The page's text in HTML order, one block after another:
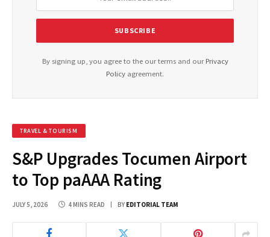
By signing up, you agree to the our terms and our Privacy
Policy agreement.
TRAVEL & TOURISM
S&P Upgrades Tocumen Airport
to Top paAAA Rating
JULY 5, 2026 4 MINS READ BY EDITORIAL TEAM